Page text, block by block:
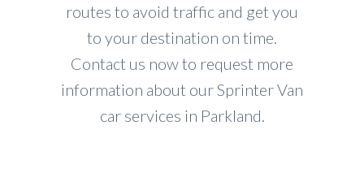
routes to avoid traffic and get you
to your destination on time.
Contact us now to request more
information about our Sprinter Van
car services in Parkland.